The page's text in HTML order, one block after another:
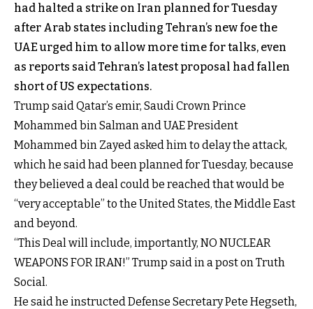
had halted a strike on Iran planned for Tuesday
after Arab states including Tehran’s new foe the
UAE urged him to allow more time for talks, even
as reports said Tehran’s latest proposal had fallen
short of US expectations.
Trump said Qatar’s emir, Saudi Crown Prince
Mohammed bin Salman and UAE President
Mohammed bin Zayed asked him to delay the attack,
which he said had been planned for Tuesday, because
they believed a deal could be reached that would be
“very acceptable” to the United States, the Middle East
and beyond.
“This Deal will include, importantly, NO NUCLEAR
WEAPONS FOR IRAN!” Trump said in a post on Truth
Social.
He said he instructed Defense Secretary Pete Hegseth,